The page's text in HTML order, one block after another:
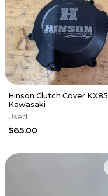
Hinson Clutch Cover KX85
Kawasaki
Used
$65.00